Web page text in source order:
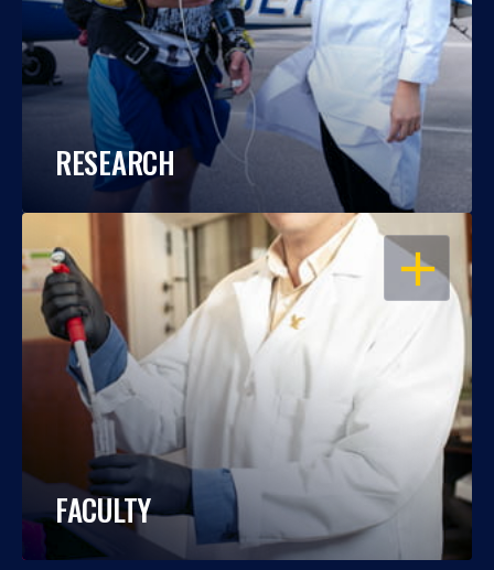
RESEARCH
OPEN
FACULTY